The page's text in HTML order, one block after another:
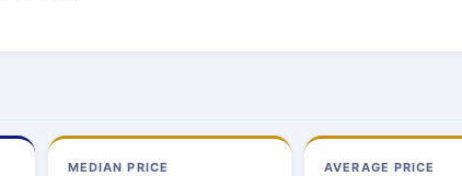
MEDIAN PRICE AVERAGE PRICE